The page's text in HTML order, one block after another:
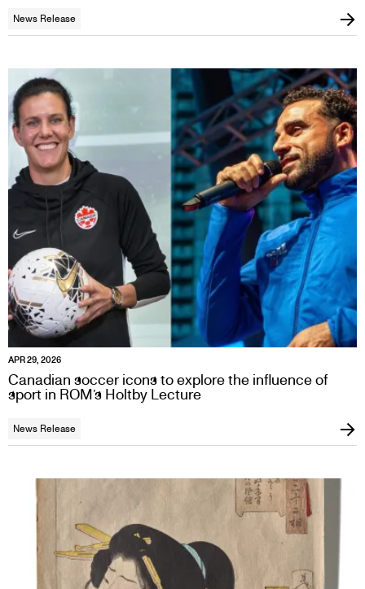
News Release
APR 29, 2026
Canadian soccer icons to explore the influence of
sport in ROM’s Holtby Lecture
News Release